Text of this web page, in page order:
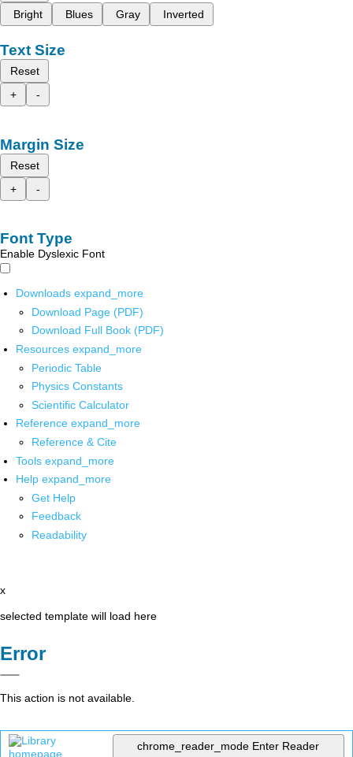
Bright
Blues Gray Inverted
Text Size
Reset
+
-
Margin Size
Reset
+
-
Font Type
Enable Dyslexic Font
Downloads expand_more
Download Page (PDF)
Download Full Book (PDF)
Resources expand_more
Periodic Table
Physics Constants
Scientific Calculator
Reference expand_more
Reference & Cite
Tools expand_more
Help expand_more
Get Help
Feedback
Readability
x
selected template will load here
Error
This action is not available.
chrome_reader_mode Enter Reader